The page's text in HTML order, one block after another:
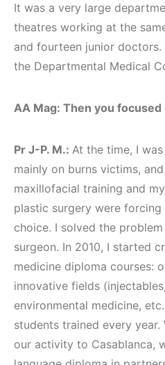
It was a very large
theatres working at the
and fourteen junior
the Departmental Medical
AA Mag: Then you
Pr J-P. M.: At the time, I
mainly on burns victims,
maxillofacial training and
plastic surgery were
choice. I solved the
surgeon. In 2010, I started
medicine diploma courses:
innovative fields
environmental medicine,
students trained every
our activity to Casablanca,